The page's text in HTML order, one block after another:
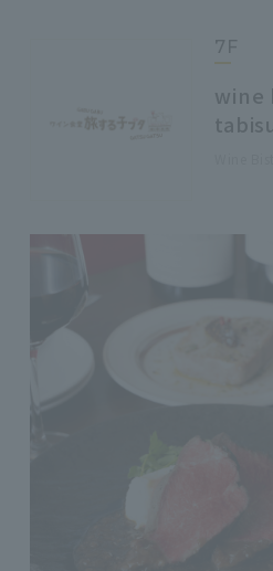
7F
wine